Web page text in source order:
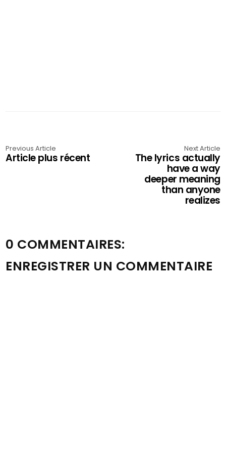
Previous Article
Article plus récent
Next Article
The lyrics actually
have a way
deeper meaning
than anyone
realizes
0 COMMENTAIRES:
ENREGISTRER UN COMMENTAIRE